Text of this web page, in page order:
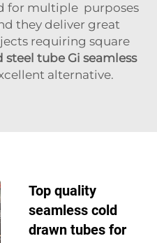
for multiple purposes
they deliver great
requiring square
steel tube Gi seamless
alternative.
Top quality
seamless cold
drawn tubes for